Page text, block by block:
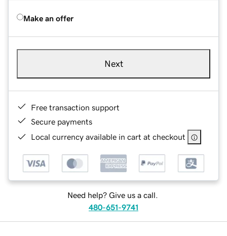
Make an offer
Next
Free transaction support
Secure payments
Local currency available in cart at checkout
Need help? Give us a call.
480-651-9741